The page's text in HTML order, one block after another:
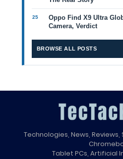
Oppo Find X9 Ultra
Camera, Verdict
BROWSE ALL POSTS
Technologies, News,
Tablet PCs, Artificial